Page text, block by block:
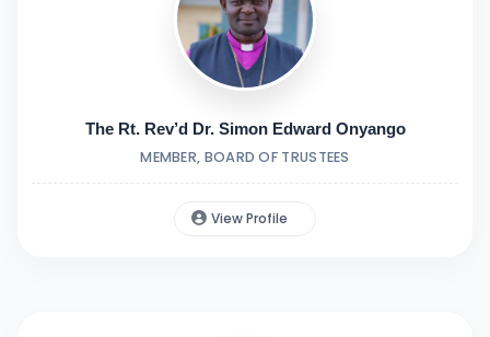
The Rt. Rev’d Dr. Simon Edward Onyango
MEMBER, BOARD OF TRUSTEES
View Profile